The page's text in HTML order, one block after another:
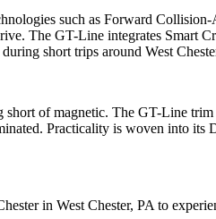
such as Forward
The GT-Line integrates Smart
short trips around West
of magnetic. The GT-Line
Practicality is woven into
in West Chester, PA to